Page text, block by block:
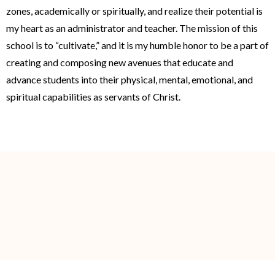
zones, academically or spiritually, and realize their potential is
my heart as an administrator and teacher. The mission of this
school is to “cultivate,” and it is my humble honor to be a part of
creating and composing new avenues that educate and
advance students into their physical, mental, emotional, and
spiritual capabilities as servants of Christ.